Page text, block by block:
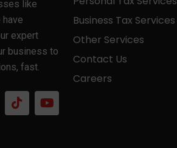
like
expert
business to
fast.
Business Tax Services
Other Services
Contact Us
Careers